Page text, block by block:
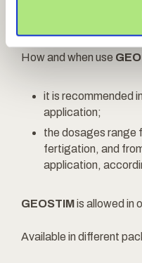
and the absorption
How and when use
it is recommended
application;
the dosages range
fertigation, and
application,
GEOSTIMis allowed in
Available in different